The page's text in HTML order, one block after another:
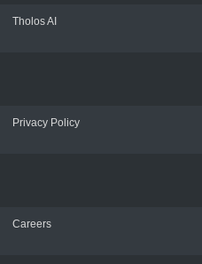
Tholos AI
Privacy Policy
Careers